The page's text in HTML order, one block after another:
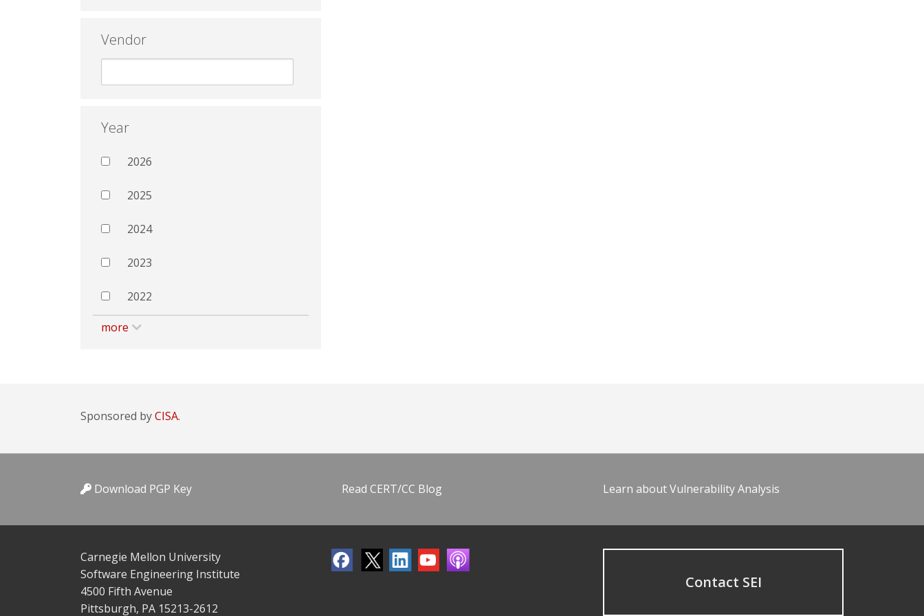
Vendor
Year
2026
2025
2024
2023
2022
more
Sponsored byCISA.
Download PGP Key Read CERT/CC Blog Learn about Vulnerability Analysis
Carnegie Mellon University
Software Engineering Institute
4500 Fifth Avenue
Pittsburgh, PA 15213-2612
Contact SEI